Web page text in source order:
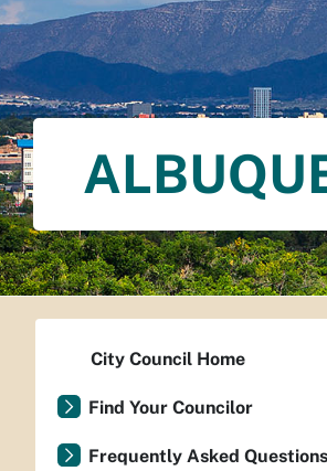
City Council Home
Find Your Councilor
Frequently Asked Questions